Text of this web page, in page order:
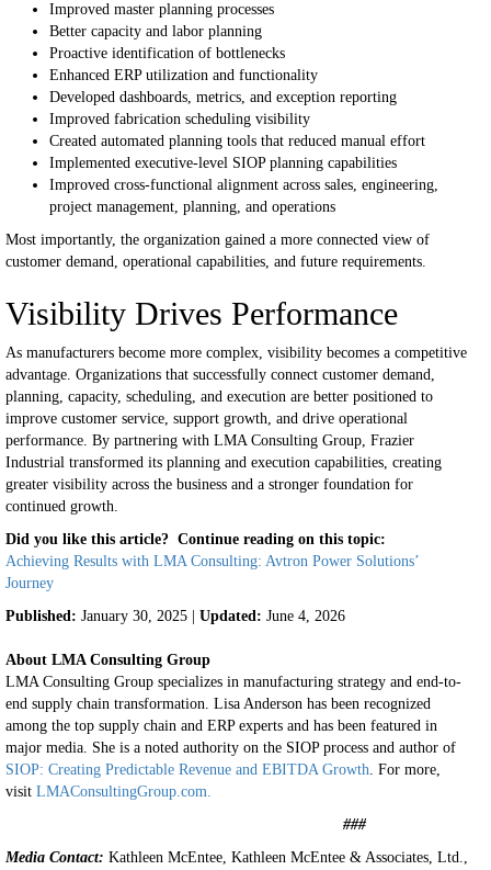
Improved master planning processes
Better capacity and labor planning
Proactive identification of bottlenecks
Enhanced ERP utilization and functionality
Developed dashboards, metrics, and exception reporting
Improved fabrication scheduling visibility
Created automated planning tools that reduced manual effort
Implemented executive-level SIOP planning capabilities
Improved cross-functional alignment across sales, engineering,
project management, planning, and operations
Most importantly, the organization gained a more connected view of
customer demand, operational capabilities, and future requirements.
Visibility Drives Performance
As manufacturers become more complex, visibility becomes a competitive
advantage. Organizations that successfully connect customer demand,
planning, capacity, scheduling, and execution are better positioned to
improve customer service, support growth, and drive operational
performance. By partnering with LMA Consulting Group, Frazier
Industrial transformed its planning and execution capabilities, creating
greater visibility across the business and a stronger foundation for
continued growth.
Did you like this article? Continue reading on this topic:
Achieving Results with LMA Consulting: Avtron Power Solutions’
Journey
Published: January 30, 2025 | Updated: June 4, 2026
About LMA Consulting Group
LMA Consulting Group specializes in manufacturing strategy and end-to-
end supply chain transformation. Lisa Anderson has been recognized
among the top supply chain and ERP experts and has been featured in
major media. She is a noted authority on the SIOP process and author of
SIOP: Creating Predictable Revenue and EBITDA Growth. For more,
visit LMAConsultingGroup.com.
###
Media Contact: Kathleen McEntee, Kathleen McEntee & Associates, Ltd.,